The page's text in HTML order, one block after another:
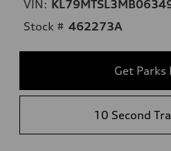
VIN:
Stock # 462273A
Get Parks
10 Second